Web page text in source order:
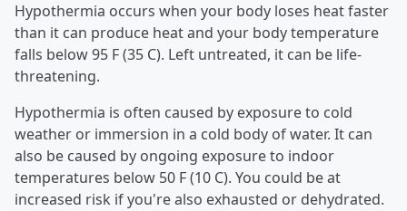
Hypothermia occurs when your body loses heat faster
than it can produce heat and your body temperature
falls below 95 F (35 C). Left untreated, it can be life-
threatening.
Hypothermia is often caused by exposure to cold
weather or immersion in a cold body of water. It can
also be caused by ongoing exposure to indoor
temperatures below 50 F (10 C). You could be at
increased risk if you're also exhausted or dehydrated.